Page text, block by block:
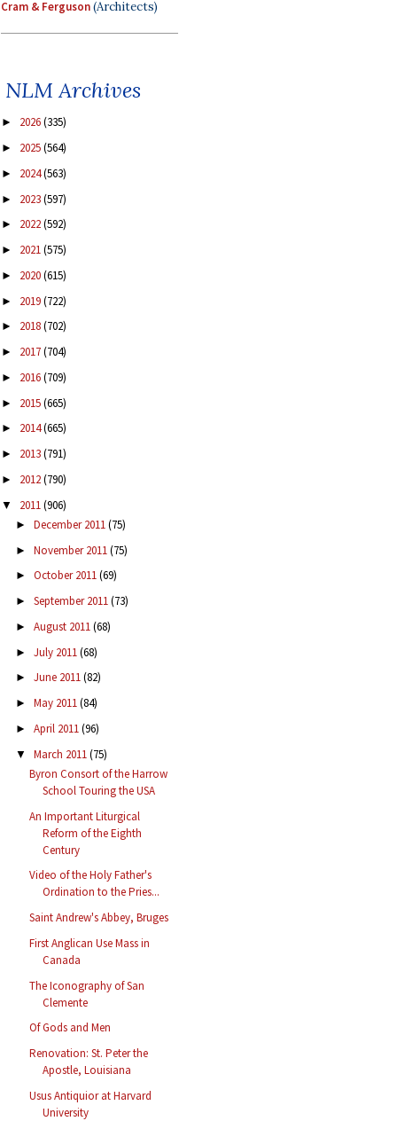
Cram & Ferguson(Architects)
NLM Archives
► 2026(335)
► 2025(564)
► 2024(563)
► 2023(597)
► 2022(592)
► 2021(575)
► 2020(615)
► 2019(722)
► 2018(702)
► 2017(704)
► 2016(709)
► 2015(665)
► 2014(665)
► 2013(791)
► 2012(790)
▼ 2011(906)
► December 2011(75)
► November 2011(75)
► October 2011(69)
► September 2011(73)
► August 2011(68)
► July 2011(68)
► June 2011(82)
► May 2011(84)
► April 2011(96)
▼ March 2011(75)
Byron Consort of the Harrow
School Touring the USA
An Important Liturgical
Reform of the Eighth
Century
Video of the Holy Father's
Ordination to the Pries...
Saint Andrew's Abbey, Bruges
First Anglican Use Mass in
Canada
The Iconography of San
Clemente
Of Gods and Men
Renovation: St. Peter the
Apostle, Louisiana
Usus Antiquior at Harvard
University